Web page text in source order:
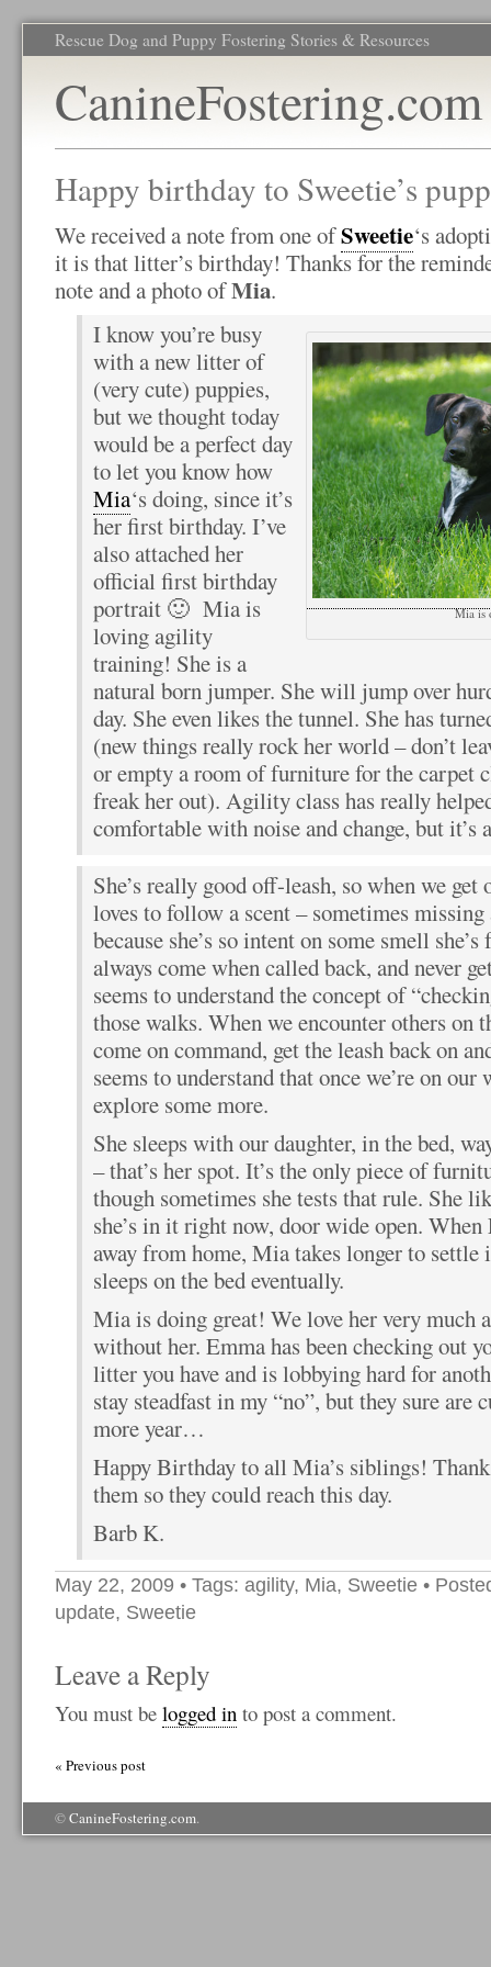
Rescue Dog and Puppy Fostering Stories & Resources
CanineFostering.com
Happy birthday to Sweetie’s
We received a note from one ofSweetie‘s
it is that litter’s birthday! Thanks for the
note and a photo ofMia.
Mia is
I know you’re busy
with a new litter of
(very cute) puppies,
but we thought today
would be a perfect day
to let you know how
Mia‘s doing, since it’s
her first birthday. I’ve
also attached her
official first birthday
portrait 🙂 Mia is
loving agility
training! She is a
natural born jumper. She will jump over
day. She even likes the tunnel. She has
(new things really rock her world – don’t
or empty a room of furniture for the carpet
freak her out). Agility class has really
comfortable with noise and change, but it’s
She’s really good off-leash, so when we
loves to follow a scent – sometimes
because she’s so intent on some smell
always come when called back, and never
seems to understand the concept of
those walks. When we encounter others on
come on command, get the leash back on
seems to understand that once we’re on our
explore some more.
She sleeps with our daughter, in the bed,
– that’s her spot. It’s the only piece of
though sometimes she tests that rule. She
she’s in it right now, door wide open.
away from home, Mia takes longer to
sleeps on the bed eventually.
Mia is doing great! We love her very much
without her. Emma has been checking out
litter you have and is lobbying hard for
stay steadfast in my “no”, but they sure are
more year…
Happy Birthday to all Mia’s siblings!
them so they could reach this day.
Barb K.
May 22, 2009 • Tags: agility, Mia, Sweetie •
update, Sweetie
Leave a Reply
You must be logged in to post a comment.
« Previous post
©CanineFostering.com.